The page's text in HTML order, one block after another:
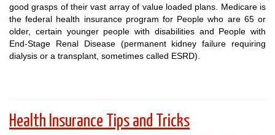
good grasps of their vast array of value loaded plans. Medicare is
the federal health insurance program for People who are 65 or
older, certain younger people with disabilities and People with
End-Stage Renal Disease (permanent kidney failure requiring
dialysis or a transplant, sometimes called ESRD).
Health Insurance Tips and Tricks